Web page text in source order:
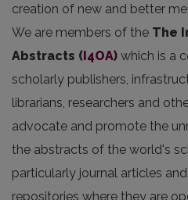
creation of new and better
We are members of the The
Abstracts (I4OA) which is a
scholarly publishers,
librarians, researchers and
advocate and promote the
the abstracts of the world's
particularly journal articles
repositories where they are